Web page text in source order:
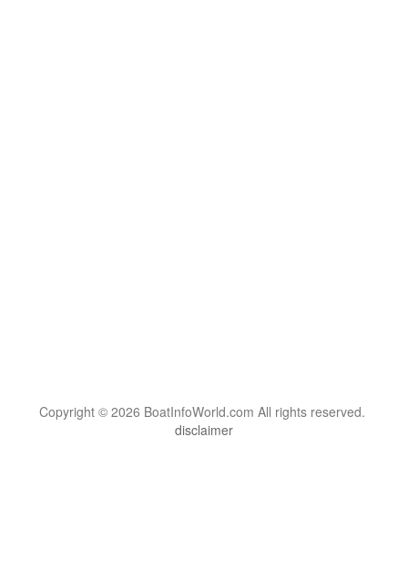
Copyright © 2026 BoatInfoWorld.com All rights reserved.
disclaimer